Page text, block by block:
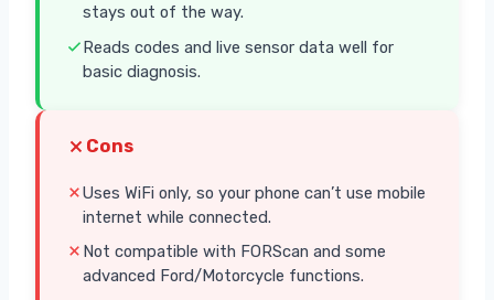
stays out of the way.
Reads codes and live sensor data well for
basic diagnosis.
Cons
Uses WiFi only, so your phone can’t use mobile
internet while connected.
Not compatible with FORScan and some
advanced Ford/Motorcycle functions.